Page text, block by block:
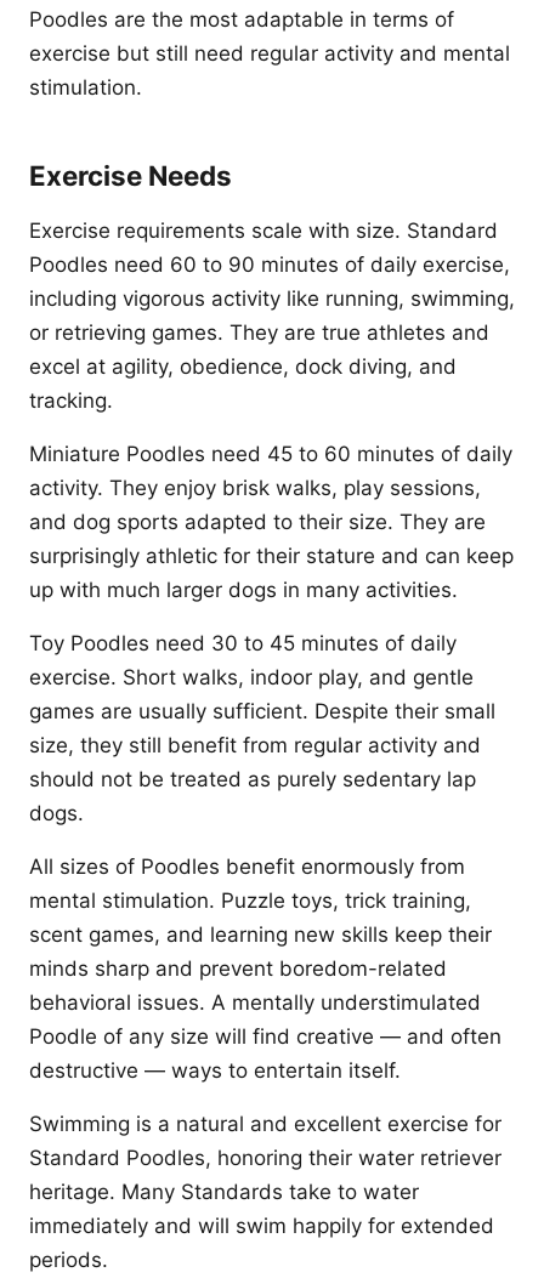
Poodles are the most adaptable in terms of
exercise but still need regular activity and mental
stimulation.
Exercise Needs
Exercise requirements scale with size. Standard
Poodles need 60 to 90 minutes of daily exercise,
including vigorous activity like running, swimming,
or retrieving games. They are true athletes and
excel at agility, obedience, dock diving, and
tracking.
Miniature Poodles need 45 to 60 minutes of daily
activity. They enjoy brisk walks, play sessions,
and dog sports adapted to their size. They are
surprisingly athletic for their stature and can keep
up with much larger dogs in many activities.
Toy Poodles need 30 to 45 minutes of daily
exercise. Short walks, indoor play, and gentle
games are usually sufficient. Despite their small
size, they still benefit from regular activity and
should not be treated as purely sedentary lap
dogs.
All sizes of Poodles benefit enormously from
mental stimulation. Puzzle toys, trick training,
scent games, and learning new skills keep their
minds sharp and prevent boredom-related
behavioral issues. A mentally understimulated
Poodle of any size will find creative — and often
destructive — ways to entertain itself.
Swimming is a natural and excellent exercise for
Standard Poodles, honoring their water retriever
heritage. Many Standards take to water
immediately and will swim happily for extended
periods.